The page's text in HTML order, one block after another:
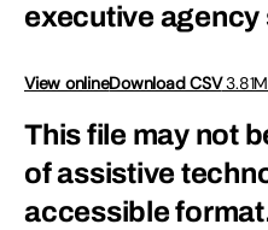
executive
View onlineDownload CSV
This file may not
of assistive
accessible